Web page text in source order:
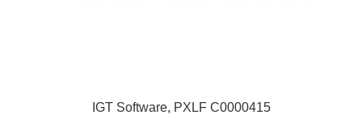
IGT Software, PXLF C0000415